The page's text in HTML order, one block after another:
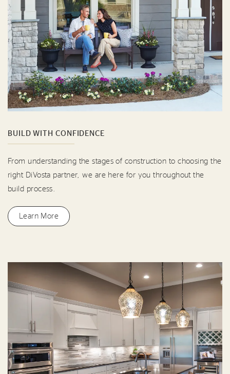
BUILD WITH CONFIDENCE
From understanding the stages of construction to choosing the
right DiVosta partner, we are here for you throughout the
build process.
Learn More